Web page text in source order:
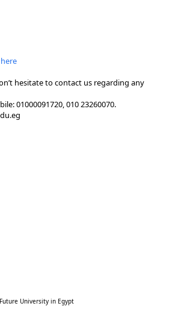
here
hesitate to contact us regarding any
01000091720, 010 23260070.
University in Egypt